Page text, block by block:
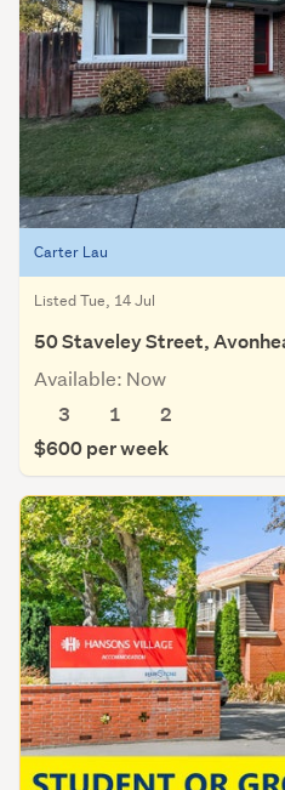
Carter Lau
Listed Tue, 14 Jul
50 Staveley Street,
Available: Now
3
1
2
$600 per week